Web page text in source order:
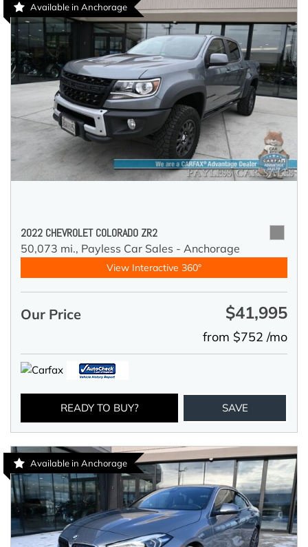
Available in Anchorage
2022 CHEVROLET COLORADO ZR2
50,073 mi., Payless Car Sales - Anchorage
View Interactive 360°
Our Price $41,995
from $752 /mo
READY TO BUY? SAVE
Available in Anchorage